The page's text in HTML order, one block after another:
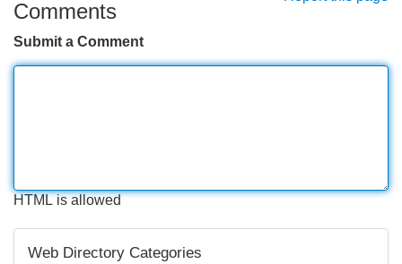
Comments
Submit a Comment
HTML is allowed
Web Directory Categories